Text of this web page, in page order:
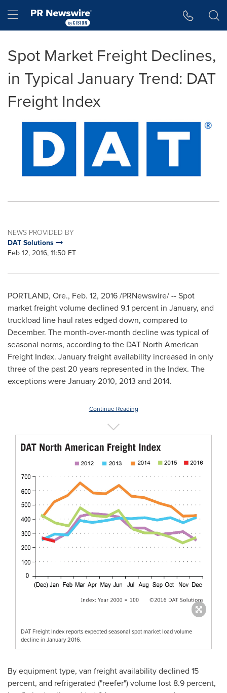
Hamburger menu
Spot Market Freight Declines,
in Typical January Trend: DAT
Freight Index
NEWS PROVIDED BY
DAT Solutions
Feb 12, 2016, 11:50 ET
PORTLAND, Ore., Feb. 12, 2016/PRNewswire/ -- Spot
market freight volume declined 9.1 percent in January, and
truckload line haul rates edged down, compared to
December. The month-over-month decline was typical of
seasonal norms, according to the DAT North American
Freight Index. January freight availability increased in only
three of the past 20 years represented in the Index. The
exceptions wereJanuary 2010, 2013 and 2014.
Continue Reading
DAT Freight Index reports expected seasonal spot market load volume
decline in January 2016.
By equipment type, van freight availability declined 15
percent, and refrigerated ("reefer") volume lost 8.9 percent,